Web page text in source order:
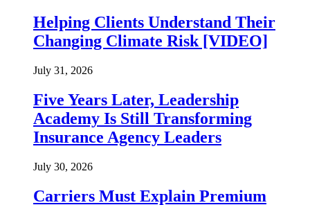
Helping Clients Understand Their
Changing Climate Risk [VIDEO]
July 31, 2026
Five Years Later, Leadership
Academy Is Still Transforming
Insurance Agency Leaders
July 30, 2026
Carriers Must Explain Premium